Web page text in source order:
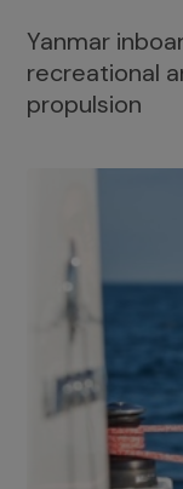
Yanmar
recreational
propulsion